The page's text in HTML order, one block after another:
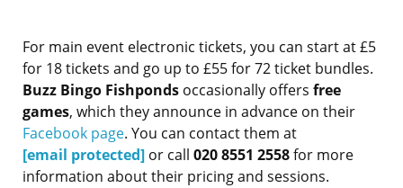
For main event electronic tickets, you can start at £5
for 18 tickets and go up to £55 for 72 ticket bundles.
Buzz Bingo Fishponds occasionally offers free
games, which they announce in advance on their
Facebook page. You can contact them at
[email protected] or call 020 8551 2558for more
information about their pricing and sessions.